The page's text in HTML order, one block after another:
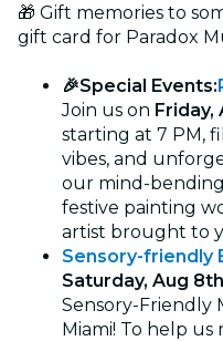
🎁 Gift memories to
gift card for Paradox
🎉Special Events:
Join us on Friday,
starting at 7 PM,
vibes, and
our mind-
festive painting
artist brought to
Sensory-friendly
Saturday, Aug 8th
Sensory-Friendly
Miami! To help